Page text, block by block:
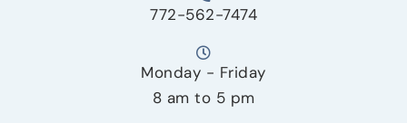
772-562-7474
Monday - Friday
8 am to 5 pm